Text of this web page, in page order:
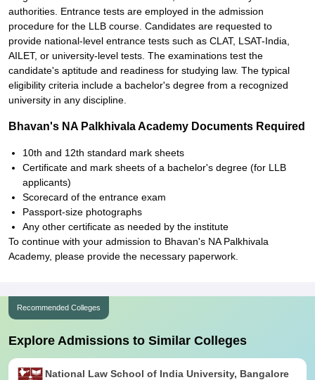
authorities. Entrance tests are employed in the admission
procedure for the LLB course. Candidates are requested to
provide national-level entrance tests such as CLAT, LSAT-India,
AILET, or university-level tests. The examinations test the
candidate's aptitude and readiness for studying law. The typical
eligibility criteria include a bachelor's degree from a recognized
university in any discipline.
Bhavan's NA Palkhivala Academy Documents Required
10th and 12th standard mark sheets
Certificate and mark sheets of a bachelor's degree (for LLB
applicants)
Scorecard of the entrance exam
Passport-size photographs
Any other certificate as needed by the institute
To continue with your admission to Bhavan's NA Palkhivala
Academy, please provide the necessary paperwork.
Recommended Colleges
Explore Admissions to Similar Colleges
National Law School of India University, Bangalore